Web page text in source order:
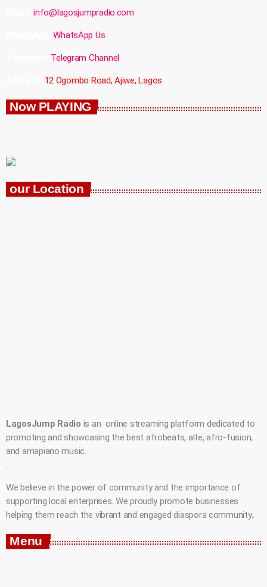
info@lagosjumpradio.com
WhatsApp Us
Telegram Channel
12 Ogombo Road, Ajiwe, Lagos
Now PLAYING
our Location
LagosJump Radio is an online streaming platform dedicated to
promoting and showcasing the best afrobeats, alte, afro-fusion,
and amapiano music.
.
We believe in the power of community and the importance of
supporting local enterprises. We proudly promote businesses
helping them reach the vibrant and engaged diaspora community..
Menu